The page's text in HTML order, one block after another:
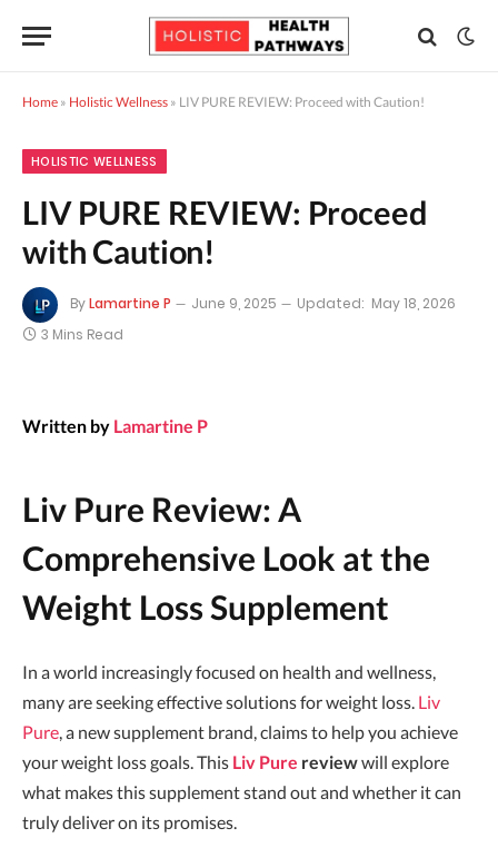
Home » Holistic Wellness » LIV PURE REVIEW: Proceed with Caution!
HOLISTIC WELLNESS
LIV PURE REVIEW: Proceed
with Caution!
ByLamartine P June 9, 2025 Updated: May 18, 2026
3 Mins Read
Written by Lamartine P
Liv Pure Review: A
Comprehensive Look at the
Weight Loss Supplement
In a world increasingly focused on health and wellness,
many are seeking effective solutions for weight loss. Liv
Pure, a new supplement brand, claims to help you achieve
your weight loss goals. This Liv Pure reviewwill explore
what makes this supplement stand out and whether it can
truly deliver on its promises.